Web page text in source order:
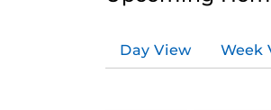
Day View Week